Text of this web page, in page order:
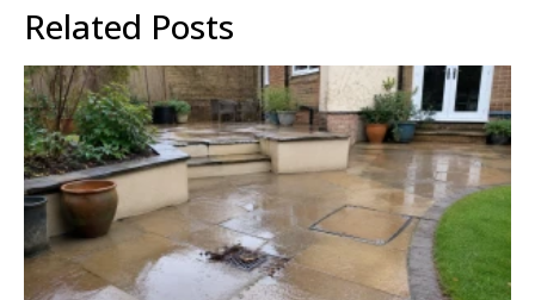
Related Posts